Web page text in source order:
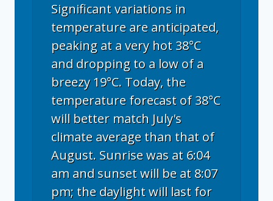
Significant variations in
temperature are anticipated,
peaking at a very hot 38°C
and dropping to a low of a
breezy 19°C. Today, the
temperature forecast of 38°C
will better match July's
climate average than that of
August. Sunrise was at 6:04
am and sunset will be at 8:07
pm; the daylight will last for